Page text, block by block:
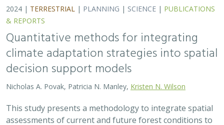
2024 | TERRESTRIAL | PLANNING | SCIENCE | PUBLICATIONS
& REPORTS
Quantitative methods for integrating
climate adaptation strategies into spatial
decision support models
Nicholas A. Povak, Patricia N. Manley, Kristen N. Wilson
This study presents a methodology to integrate spatial
assessments of current and future forest conditions to